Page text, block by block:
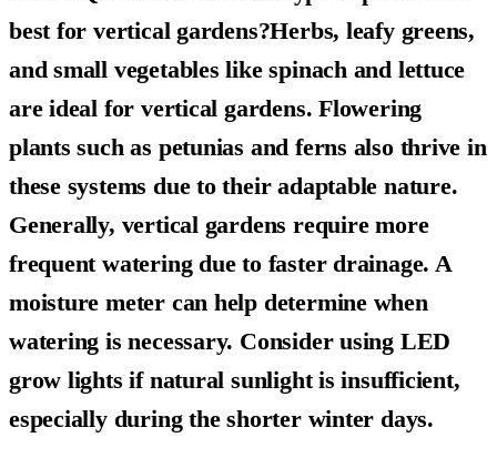
best for vertical gardens?Herbs, leafy greens,
and small vegetables like spinach and lettuce
are ideal for vertical gardens. Flowering
plants such as petunias and ferns also thrive in
these systems due to their adaptable nature.
Generally, vertical gardens require more
frequent watering due to faster drainage. A
moisture meter can help determine when
watering is necessary. Consider using LED
grow lights if natural sunlight is insufficient,
especially during the shorter winter days.